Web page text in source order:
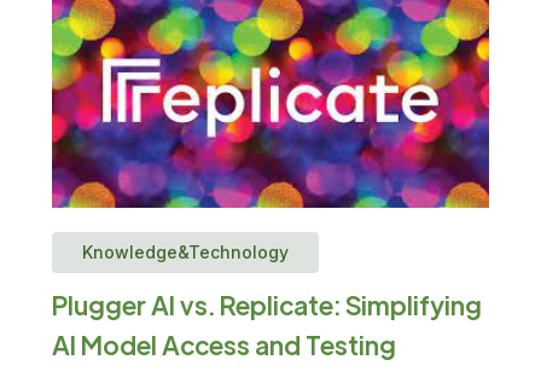
Knowledge&Technology
Plugger AI vs. Replicate: Simplifying
AI Model Access and Testing